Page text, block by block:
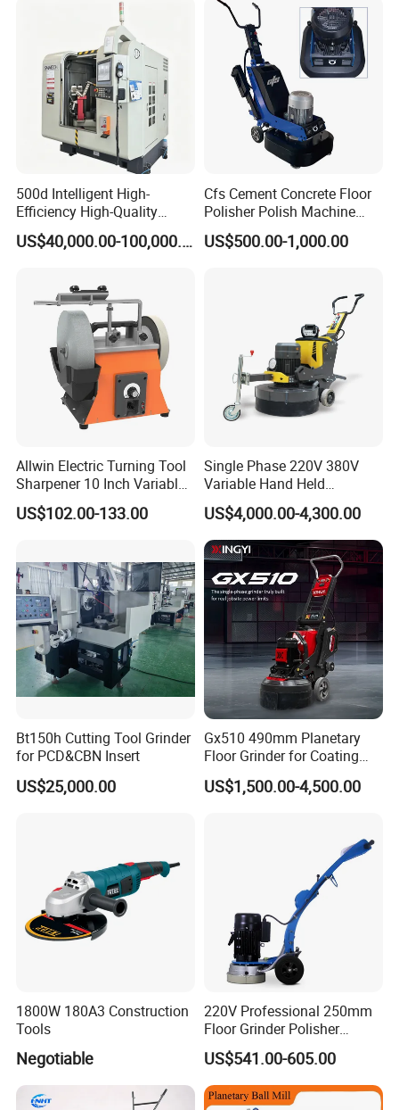
500d Intelligent High-
Efficiency High-Quality
Customized Nc Deburring
Machine
US$40,000.00-100,000.00
Cfs Cement Concrete Floor
Polisher Polish Machine
Concrete Floor Grinding
Machine Concrete Floor
US$500.00-1,000.00
Allwin Electric Turning Tool
Sharpener 10 Inch Variable
Speed for Workshop
US$102.00-133.00
Single Phase 220V 380V
Variable Hand Held
Frequency Automatic
Concrete Polishing Surface
Grinding Machine Polishing
Planetary Epoxy Floor
Grinder with Vacuum
US$4,000.00-4,300.00
Bt150h Cutting Tool Grinder
for PCD&CBN Insert
US$25,000.00
Gx510 490mm Planetary
Floor Grinder for Coating
Removal & Prepping
US$1,500.00-4,500.00
1800W 180A3 Construction
Tools
Negotiable
220V Professional 250mm
Floor Grinder Polisher
Grinding Machines for
Concrete Surface Epoxy
Resin Polishing for Edge
Grinding
US$541.00-605.00